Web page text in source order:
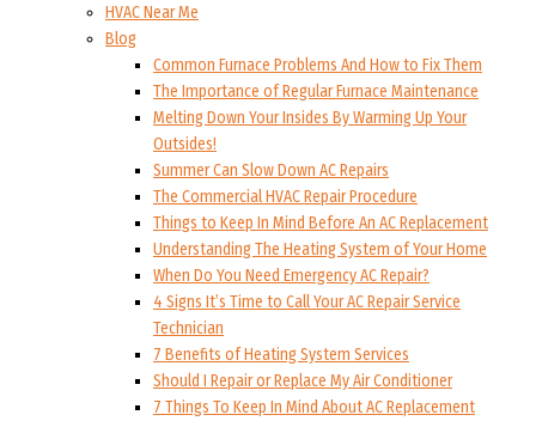
HVAC Near Me
Blog
Common Furnace Problems And How to Fix Them
The Importance of Regular Furnace Maintenance
Melting Down Your Insides By Warming Up Your
Outsides!
Summer Can Slow Down AC Repairs
The Commercial HVAC Repair Procedure
Things to Keep In Mind Before An AC Replacement
Understanding The Heating System of Your Home
When Do You Need Emergency AC Repair?
4 Signs It’s Time to Call Your AC Repair Service
Technician
7 Benefits of Heating System Services
Should I Repair or Replace My Air Conditioner
7 Things To Keep In Mind About AC Replacement